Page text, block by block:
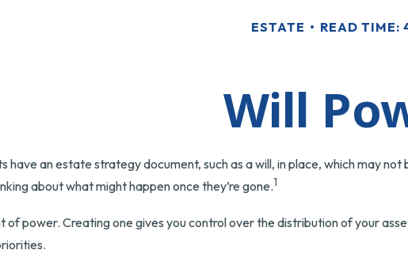
ESTATE READ TIME:
Will
have an estate strategy document, such as a will, in place, which may
about what might happen once they’re gone.1
of power. Creating one gives you control over the distribution of your